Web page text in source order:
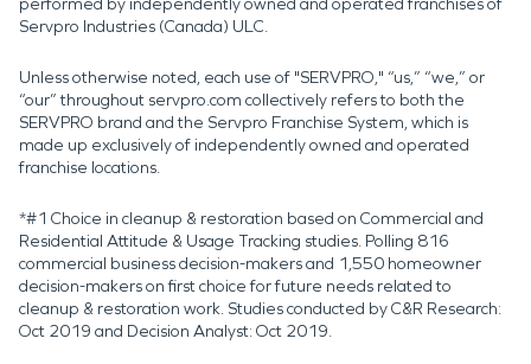
Servpro Industries (Canada) ULC.
Unless otherwise noted, each use of "SERVPRO," “us,” “we,” or
“our” throughout servpro.com collectively refers to both the
SERVPRO brand and the Servpro Franchise System, which is
made up exclusively of independently owned and operated
franchise locations.
*#1 Choice in cleanup & restoration based on Commercial and
Residential Attitude & Usage Tracking studies. Polling 816
commercial business decision-makers and 1,550 homeowner
decision-makers on first choice for future needs related to
cleanup & restoration work. Studies conducted by C&R Research:
Oct 2019 and Decision Analyst: Oct 2019.